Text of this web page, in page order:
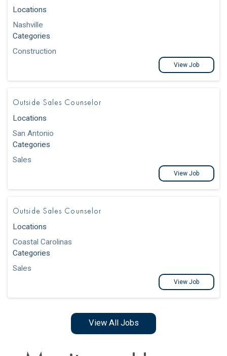
Locations
Nashville
Categories
Construction
View Job
Outside Sales Counselor
Locations
San Antonio
Categories
Sales
View Job
Outside Sales Counselor
Locations
Coastal Carolinas
Categories
Sales
View Job
View All Jobs